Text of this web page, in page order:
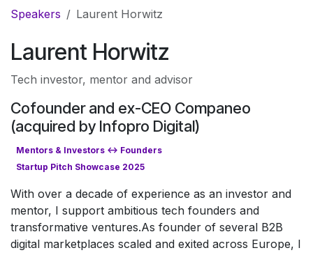
Skip to Content
Speakers Laurent Horwitz
Laurent Horwitz
Tech investor, mentor and advisor
Cofounder and ex-CEO Companeo
(acquired by Infopro Digital)
Mentors & Investors <-> Founders
Startup Pitch Showcase 2025
With over a decade of experience as an investor and
mentor, I support ambitious tech founders and
transformative ventures.As founder of several B2B
digital marketplaces scaled and exited across Europe, I